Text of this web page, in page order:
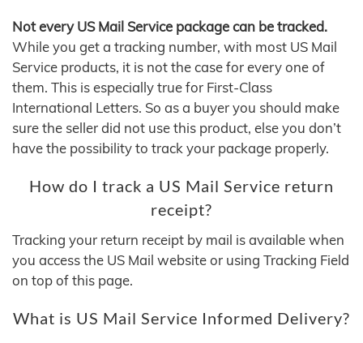
Not every US Mail Service package can be tracked.
While you get a tracking number, with most US Mail
Service products, it is not the case for every one of
them. This is especially true for First‑Class
International Letters. So as a buyer you should make
sure the seller did not use this product, else you don’t
have the possibility to track your package properly.
How do I track a US Mail Service return
receipt?
Tracking your return receipt by mail is available when
you access the US Mail website or using Tracking Field
on top of this page.
What is US Mail Service Informed Delivery?